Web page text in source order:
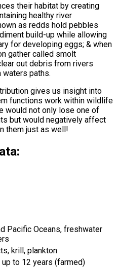
their habitat by creating
healthy river
as redds hold pebbles
build-up while allowing
for developing eggs; & when
gather called smolt
out debris from rivers
paths.
gives us insight into
functions work within wildlife
would not only lose one of
but would negatively affect
them just as well!
Pacific Oceans, freshwater
krill, plankton
to 12 years (farmed)